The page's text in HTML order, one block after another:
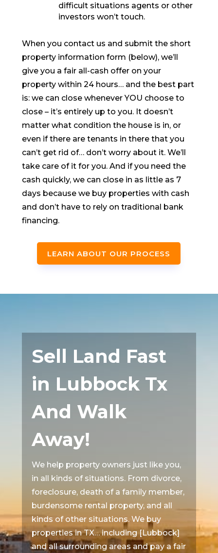
difficult situations agents or other
investors won’t touch.
When you contact us and submit the short
property information form (below), we’ll
give you a fair all-cash offer on your
property within 24 hours… and the best part
is: we can close whenever YOU choose to
close – it’s entirely up to you. It doesn’t
matter what condition the house is in, or
even if there are tenants in there that you
can’t get rid of… don’t worry about it. We’ll
take care of it for you. And if you need the
cash quickly, we can close in as little as 7
days because we buy properties with cash
and don’t have to rely on traditional bank
financing.
LEARN ABOUT OUR PROCESS
Sell Land Fast
in Lubbock Tx
And Walk
Away!
We help property owners just like you,
in all kinds of situations. From divorce,
foreclosure, death of a family member,
burdensome rental property, and all
kinds of other situations. We buy
properties in TX… including [Lubbock]
and all surrounding areas and pay a fair